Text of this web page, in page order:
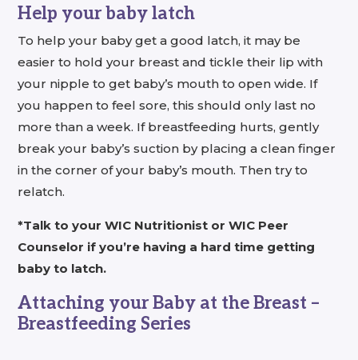
Help your baby latch
To help your baby get a good latch, it may be
easier to hold your breast and tickle their lip with
your nipple to get baby’s mouth to open wide. If
you happen to feel sore, this should only last no
more than a week. If breastfeeding hurts, gently
break your baby’s suction by placing a clean finger
in the corner of your baby’s mouth. Then try to
relatch.
*Talk to your WIC Nutritionist or WIC Peer
Counselor if you’re having a hard time getting
baby to latch.
Attaching your Baby at the Breast –
Breastfeeding Series